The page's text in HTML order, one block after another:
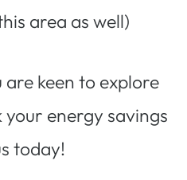
area as well)
are keen to explore
your energy savings
today!